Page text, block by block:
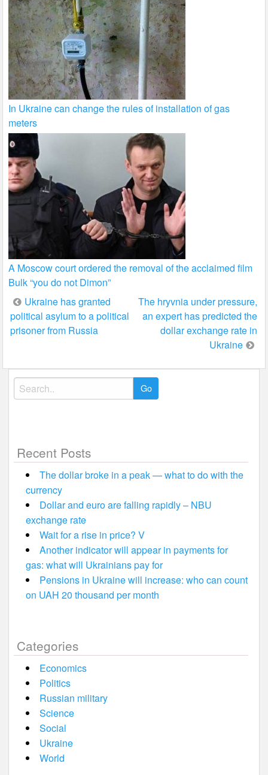
In Ukraine can change the rules of installation of gas
meters
A Moscow court ordered the removal of the acclaimed film
Bulk “you do not Dimon”
Post
navigation
Ukraine has granted
political asylum to a political
prisoner from Russia
The hryvnia under pressure,
an expert has predicted the
dollar exchange rate in
Ukraine
Search
for:
Recent Posts
The dollar broke in a peak — what to do with the
currency
Dollar and euro are falling rapidly – NBU
exchange rate
Wait for a rise in price? V
Another indicator will appear in payments for
gas: what will Ukrainians pay for
Pensions in Ukraine will increase: who can count
on UAH 20 thousand per month
Categories
Economics
Politics
Russian military
Science
Social
Ukraine
World